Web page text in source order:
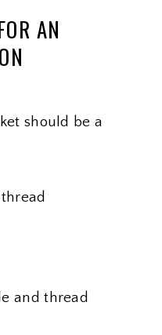
AN
should be a
and thread